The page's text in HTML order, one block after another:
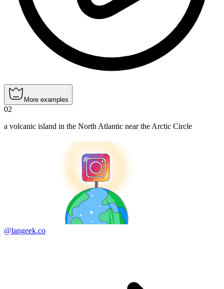
More examples
02
a volcanic island in the North Atlantic near the Arctic Circle
@langeek.co